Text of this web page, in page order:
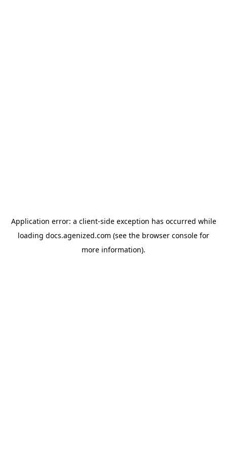
Application error: a client-side exception has occurred while
loading docs.agenized.com (see the browser console for
more information).